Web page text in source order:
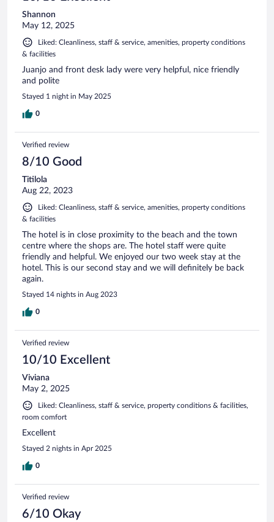
Shannon
May 12, 2025
Liked: Cleanliness, staff & service, amenities, property conditions
& facilities
Juanjo and front desk lady were very helpful, nice friendly
and polite
Stayed 1 night in May 2025
0
Verified review
8/10 Good
Titilola
Aug 22, 2023
Liked: Cleanliness, staff & service, amenities, property conditions
& facilities
The hotel is in close proximity to the beach and the town
centre where the shops are. The hotel staff were quite
friendly and helpful. We enjoyed our two week stay at the
hotel. This is our second stay and we will definitely be back
again.
Stayed 14 nights in Aug 2023
0
Verified review
10/10 Excellent
Viviana
May 2, 2025
Liked: Cleanliness, staff & service, property conditions & facilities,
room comfort
Excellent
Stayed 2 nights in Apr 2025
0
Verified review
6/10 Okay